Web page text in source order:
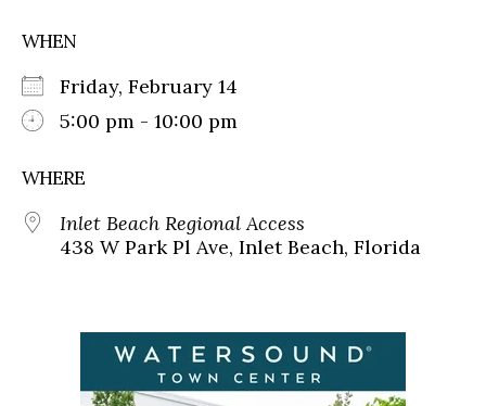
WHEN
Friday, February 14
5:00 pm - 10:00 pm
WHERE
Inlet Beach Regional Access
438 W Park Pl Ave, Inlet Beach, Florida